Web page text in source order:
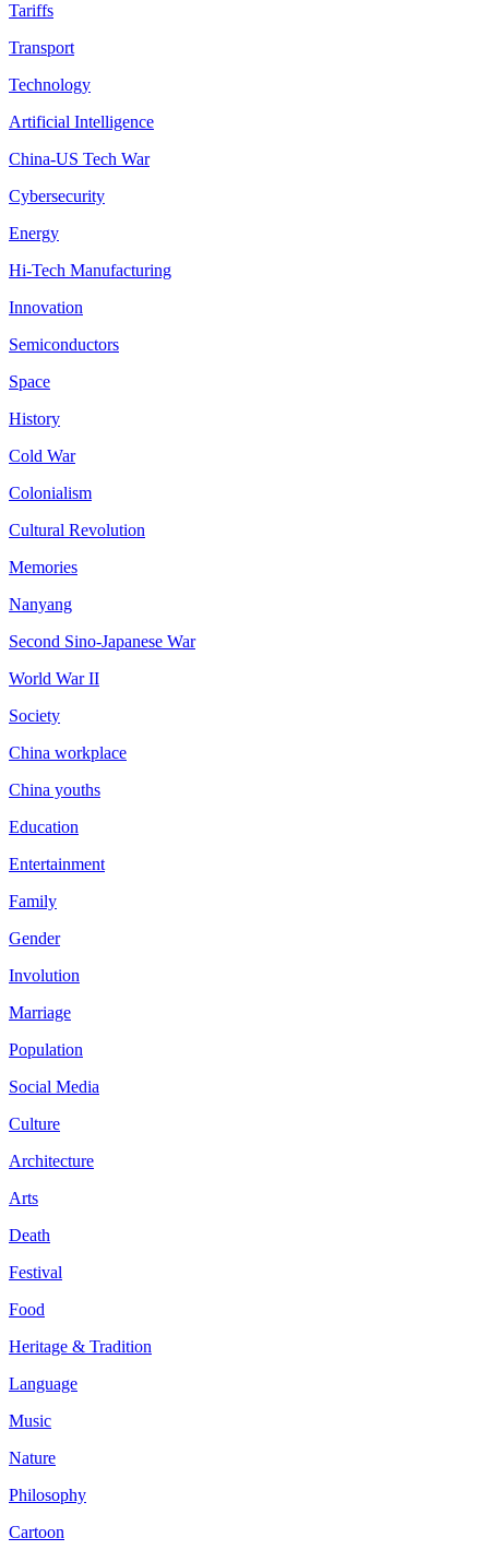
Tariffs
Transport
Technology
Artificial Intelligence
China-US Tech War
Cybersecurity
Energy
Hi-Tech Manufacturing
Innovation
Semiconductors
Space
History
Cold War
Colonialism
Cultural Revolution
Memories
Nanyang
Second Sino-Japanese War
World War II
Society
China workplace
China youths
Education
Entertainment
Family
Gender
Involution
Marriage
Population
Social Media
Culture
Architecture
Arts
Death
Festival
Food
Heritage & Tradition
Language
Music
Nature
Philosophy
Cartoon